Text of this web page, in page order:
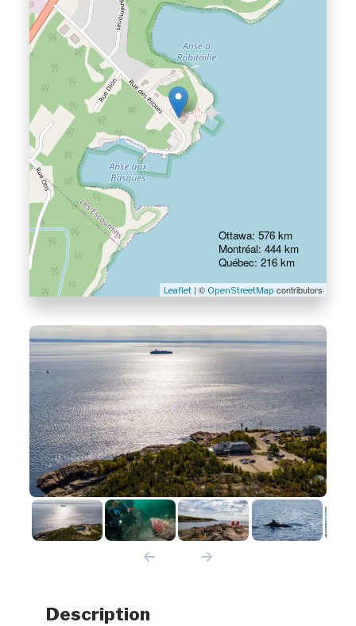
Leaflet| © OpenStreetMap contributors
Ottawa: 576 km
Montréal: 444 km
Québec: 216 km
Description